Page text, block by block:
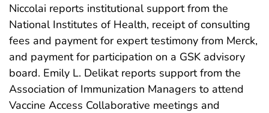
Niccolai reports institutional support from the
National Institutes of Health, receipt of consulting
fees and payment for expert testimony from Merck,
and payment for participation on a GSK advisory
board. Emily L. Delikat reports support from the
Association of Immunization Managers to attend
Vaccine Access Collaborative meetings and